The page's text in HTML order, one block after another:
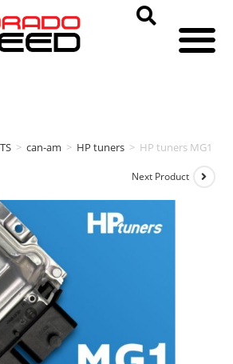
> can-am > HP tuners > HP tuners MG1
Next Product